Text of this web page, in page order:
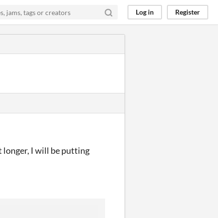
Log in Register
longer, I will be putting